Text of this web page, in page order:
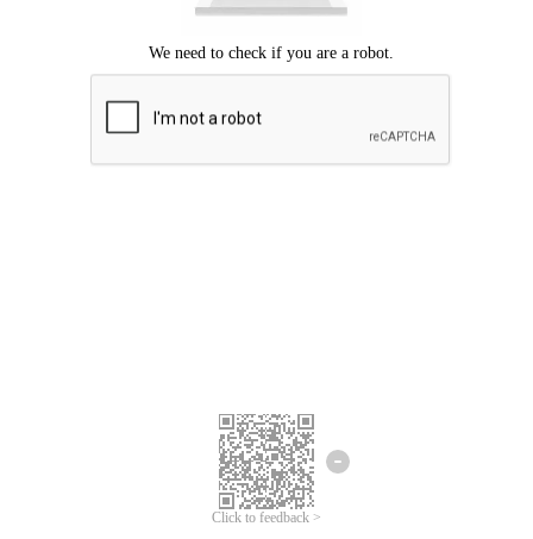
Click to feedback >